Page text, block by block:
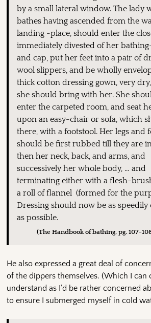
by a small lateral window. The lady
bathes having ascended from the
landing -place, should enter the
immediately divested of her
and cap, put her feet into a pair of
wool slippers, and be wholly
thick cotton dressing gown, very
she should bring with her. She
enter the carpeted room, and seat
upon an easy-chair or sofa, which
there, with a footstool. Her legs and
should be first rubbed till they are
then her neck, back, and arms, and
successively her whole body, … and
terminating either with a flesh-
a roll of flannel (formed for the
Dressing should now be as speedily
as possible.
(The Handbook of bathing, pg. 107-
He also expressed a great deal of
of the dippers themselves. (Which I can
understand as I’d be rather concerned
to ensure I submerged myself in cold